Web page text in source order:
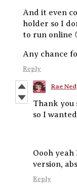
And it even
holder so I
to run online
Any chance
Reply
Rae
Thank you
so I
Oooh
version,
Reply